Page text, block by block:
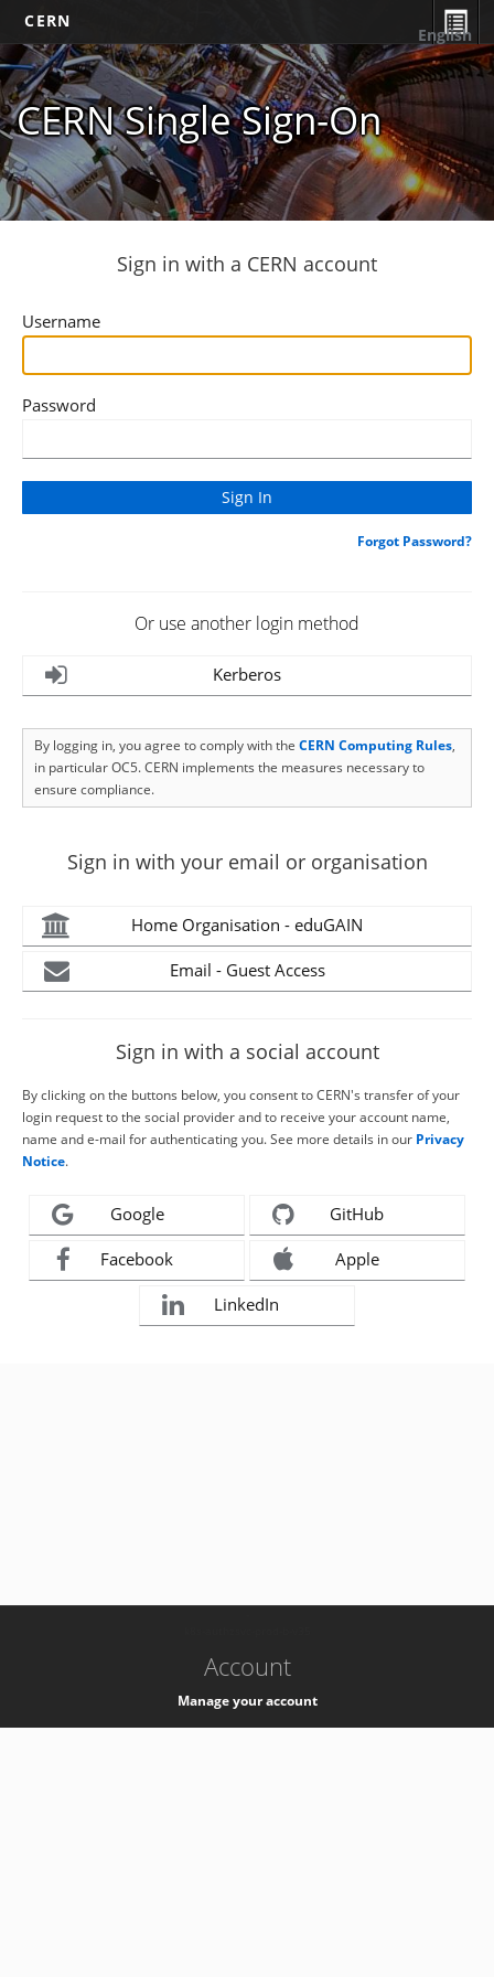
CERN
CERN Single Sign-On
English
Sign in with a CERN account
Username
Password
Forgot Password?
Or use another login method
Kerberos
By logging in, you agree to comply with the CERN Computing Rules,
in particular OC5. CERN implements the measures necessary to
ensure compliance.
Sign in with your email or organisation
Home Organisation - eduGAIN
Email - Guest Access
Sign in with a social account
By clicking on the buttons below, you consent to CERN's transfer of your
login request to the social provider and to receive your account name,
name and e-mail for authenticating you. See more details in our Privacy
Notice.
Google GitHub
Facebook Apple
LinkedIn
Account
Manage your account